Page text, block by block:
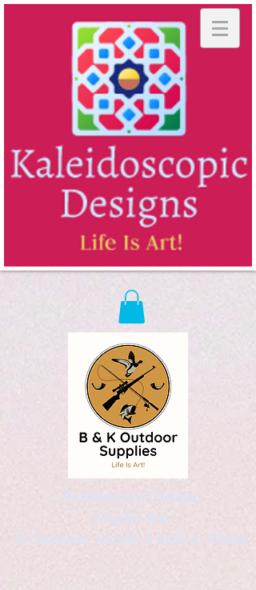
Kaleidoscopic Designs
Graphic Arts
by Christopher Logsdon & Kathy A. Wittman